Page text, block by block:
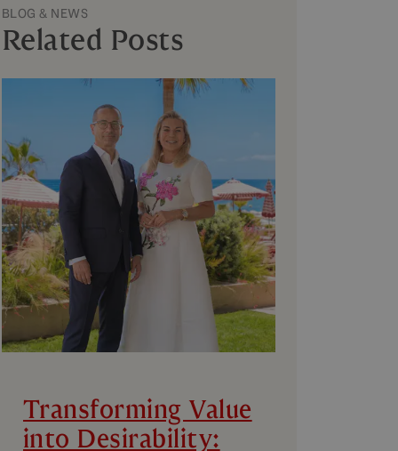
BLOG & NEWS
Related Posts
Transforming Value
into Desirability: